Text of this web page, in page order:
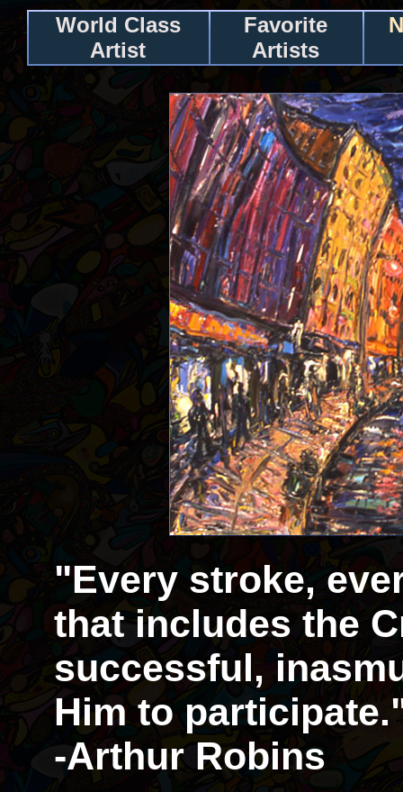
World Class
Artist
Favorite
Artists
"Every stroke,
that includes the
successful,
Him to
-Arthur Robins